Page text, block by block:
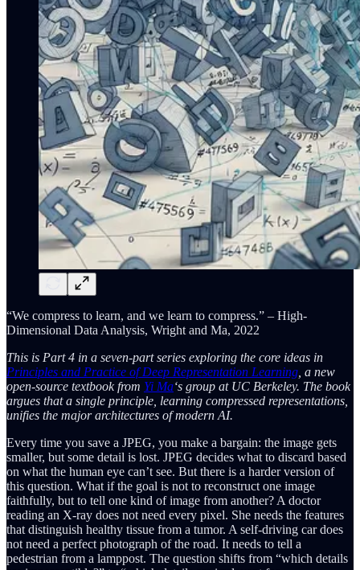
“We compress to learn, and we learn to compress.” – High-
Dimensional Data Analysis, Wright and Ma, 2022
This is Part 4 in a seven-part series exploring the core ideas in
Principles and Practice of Deep Representation Learning , a new
open-source textbook from Yi Ma‘s group at UC Berkeley. The book
argues that a single principle, learning compressed representations,
unifies the major architectures of modern AI.
Every time you save a JPEG, you make a bargain: the image gets
smaller, but some detail is lost. JPEG decides what to discard based
on what the human eye can’t see. But there is a harder version of
this question. What if the goal is not to reconstruct one image
faithfully, but to tell one kind of image from another? A doctor
reading an X-ray does not need every pixel. She needs the features
that distinguish healthy tissue from a tumor. A self-driving car does
not need a perfect photograph of the road. It needs to tell a
pedestrian from a lamppost. The question shifts from “which details